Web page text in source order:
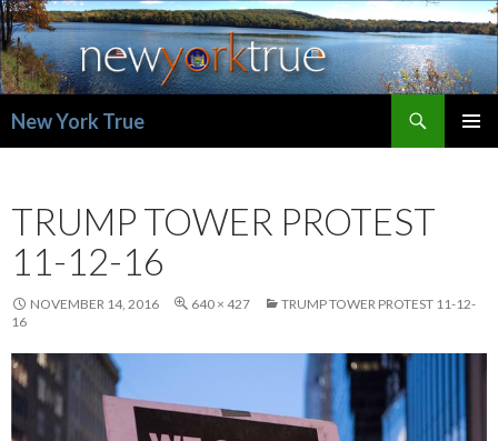
New York True
TRUMP TOWER PROTEST
11-12-16
NOVEMBER 14, 2016 640 × 427
TRUMP TOWER PROTEST 11-12-
16